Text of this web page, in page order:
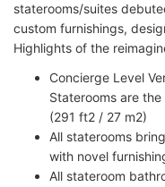
staterooms/suites
custom furnishings,
Highlights of the
Concierge Level
Staterooms are
(291 ft2 / 27 m2)
All staterooms
with novel
All stateroom